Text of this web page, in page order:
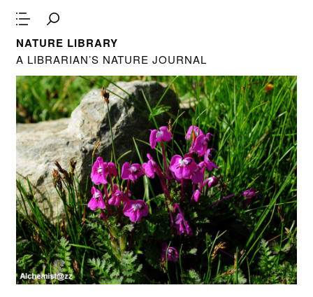
NATURE LIBRARY
A LIBRARIAN’S NATURE JOURNAL